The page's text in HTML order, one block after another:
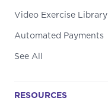
Video Exercise Library
Automated Payments
See All
RESOURCES